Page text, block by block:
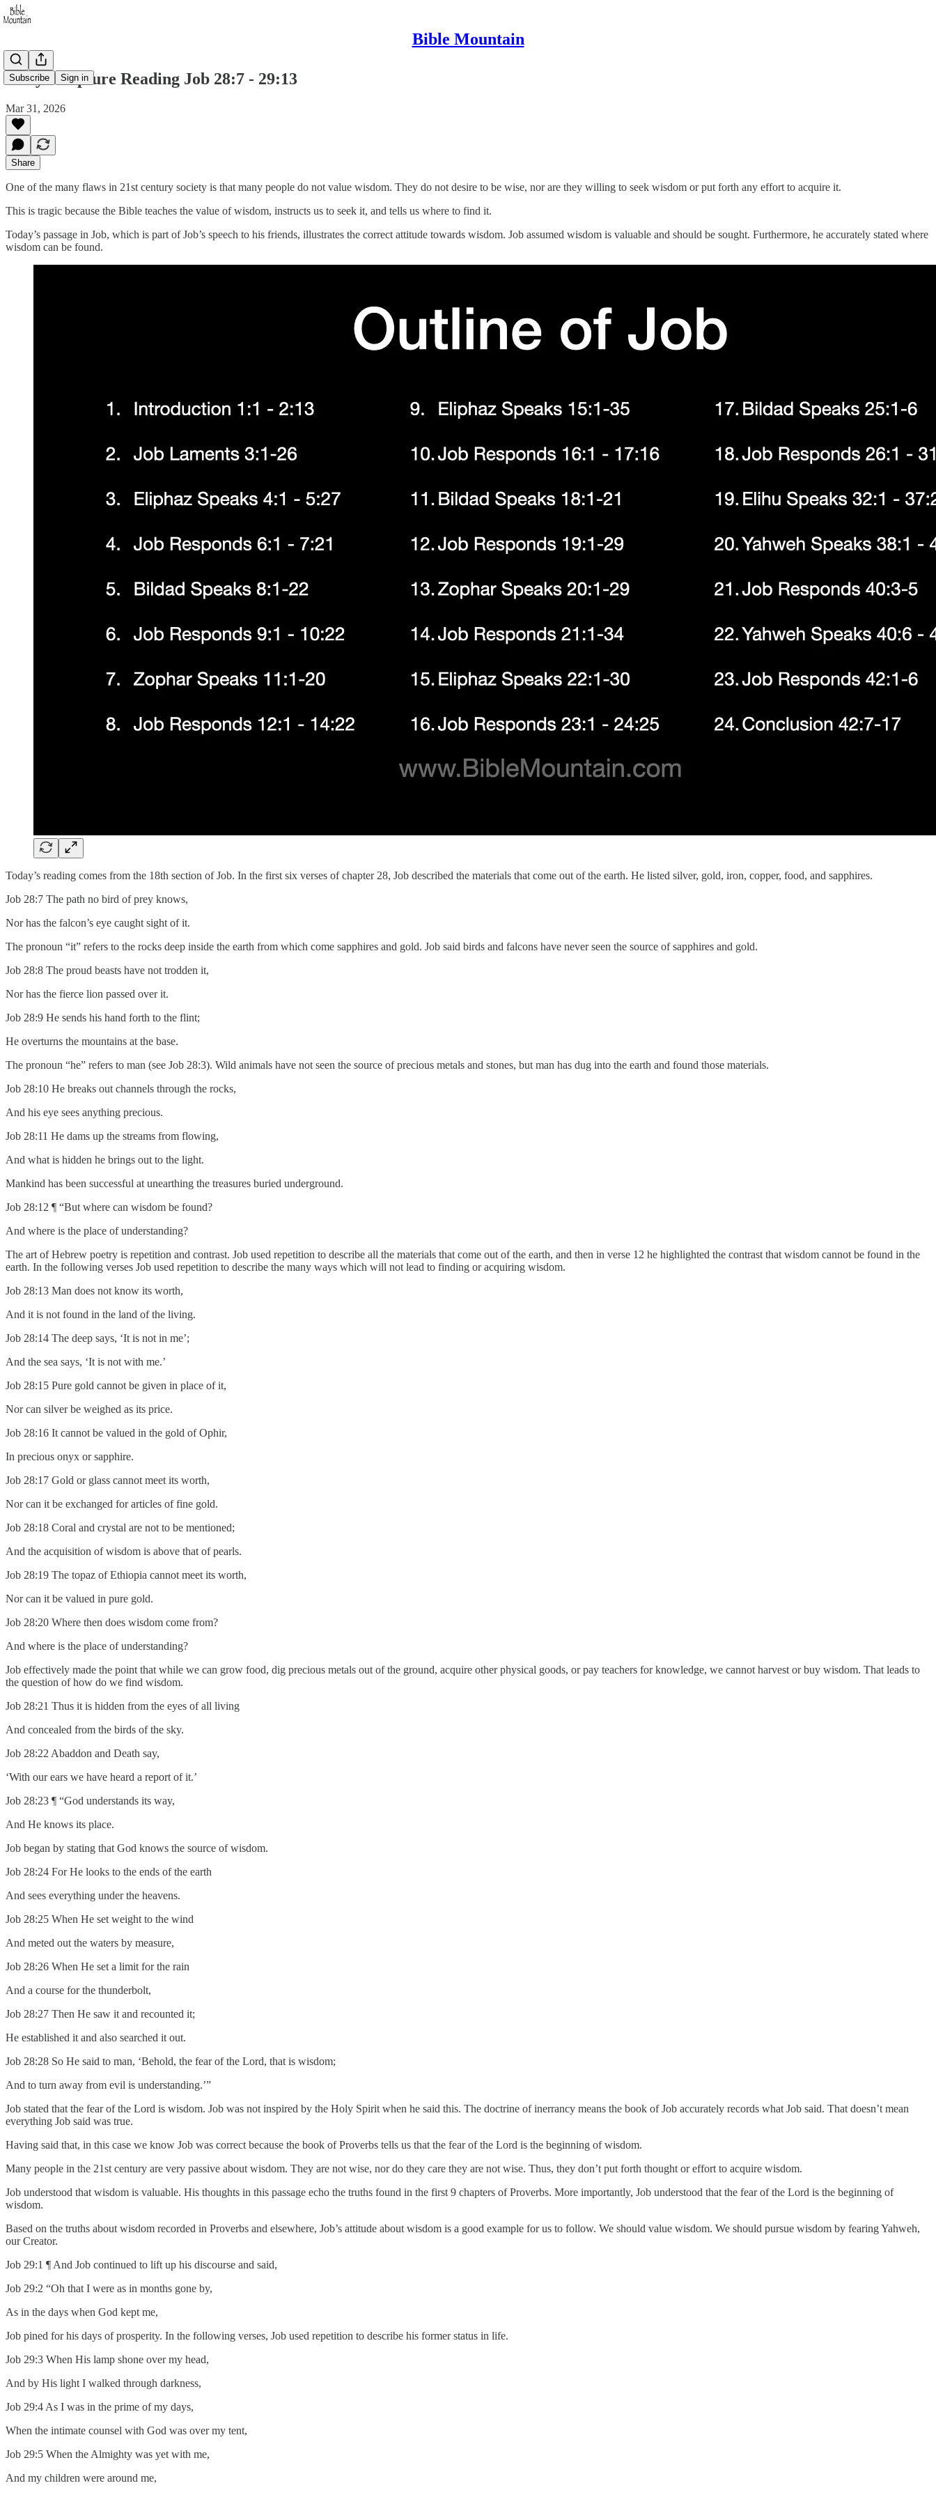
Bible Mountain
Subscribe Sign in
Daily Scripture Reading Job 28:7 - 29:13
Mar 31, 2026
Share
One of the many flaws in 21st century society is that many people do not value wisdom. They do not desire to be wise, nor are they willing to seek wisdom or put forth any effort to acquire it.
This is tragic because the Bible teaches the value of wisdom, instructs us to seek it, and tells us where to find it.
Today’s passage in Job, which is part of Job’s speech to his friends, illustrates the correct attitude towards wisdom. Job assumed wisdom is valuable and should be sought. Furthermore, he accurately stated where
wisdom can be found.
Today’s reading comes from the 18th section of Job. In the first six verses of chapter 28, Job described the materials that come out of the earth. He listed silver, gold, iron, copper, food, and sapphires.
Job 28:7 The path no bird of prey knows,
Nor has the falcon’s eye caught sight of it.
The pronoun “it” refers to the rocks deep inside the earth from which come sapphires and gold. Job said birds and falcons have never seen the source of sapphires and gold.
Job 28:8 The proud beasts have not trodden it,
Nor has the fierce lion passed over it.
Job 28:9 He sends his hand forth to the flint;
He overturns the mountains at the base.
The pronoun “he” refers to man (see Job 28:3). Wild animals have not seen the source of precious metals and stones, but man has dug into the earth and found those materials.
Job 28:10 He breaks out channels through the rocks,
And his eye sees anything precious.
Job 28:11 He dams up the streams from flowing,
And what is hidden he brings out to the light.
Mankind has been successful at unearthing the treasures buried underground.
Job 28:12 ¶ “But where can wisdom be found?
And where is the place of understanding?
The art of Hebrew poetry is repetition and contrast. Job used repetition to describe all the materials that come out of the earth, and then in verse 12 he highlighted the contrast that wisdom cannot be found in the
earth. In the following verses Job used repetition to describe the many ways which will not lead to finding or acquiring wisdom.
Job 28:13 Man does not know its worth,
And it is not found in the land of the living.
Job 28:14 The deep says, ‘It is not in me’;
And the sea says, ‘It is not with me.’
Job 28:15 Pure gold cannot be given in place of it,
Nor can silver be weighed as its price.
Job 28:16 It cannot be valued in the gold of Ophir,
In precious onyx or sapphire.
Job 28:17 Gold or glass cannot meet its worth,
Nor can it be exchanged for articles of fine gold.
Job 28:18 Coral and crystal are not to be mentioned;
And the acquisition of wisdom is above that of pearls.
Job 28:19 The topaz of Ethiopia cannot meet its worth,
Nor can it be valued in pure gold.
Job 28:20 Where then does wisdom come from?
And where is the place of understanding?
Job effectively made the point that while we can grow food, dig precious metals out of the ground, acquire other physical goods, or pay teachers for knowledge, we cannot harvest or buy wisdom. That leads to
the question of how do we find wisdom.
Job 28:21 Thus it is hidden from the eyes of all living
And concealed from the birds of the sky.
Job 28:22 Abaddon and Death say,
‘With our ears we have heard a report of it.’
Job 28:23 ¶ “God understands its way,
And He knows its place.
Job began by stating that God knows the source of wisdom.
Job 28:24 For He looks to the ends of the earth
And sees everything under the heavens.
Job 28:25 When He set weight to the wind
And meted out the waters by measure,
Job 28:26 When He set a limit for the rain
And a course for the thunderbolt,
Job 28:27 Then He saw it and recounted it;
He established it and also searched it out.
Job 28:28 So He said to man, ‘Behold, the fear of the Lord, that is wisdom;
And to turn away from evil is understanding.’”
Job stated that the fear of the Lord is wisdom. Job was not inspired by the Holy Spirit when he said this. The doctrine of inerrancy means the book of Job accurately records what Job said. That doesn’t mean
everything Job said was true.
Having said that, in this case we know Job was correct because the book of Proverbs tells us that the fear of the Lord is the beginning of wisdom.
Many people in the 21st century are very passive about wisdom. They are not wise, nor do they care they are not wise. Thus, they don’t put forth thought or effort to acquire wisdom.
Job understood that wisdom is valuable. His thoughts in this passage echo the truths found in the first 9 chapters of Proverbs. More importantly, Job understood that the fear of the Lord is the beginning of
wisdom.
Based on the truths about wisdom recorded in Proverbs and elsewhere, Job’s attitude about wisdom is a good example for us to follow. We should value wisdom. We should pursue wisdom by fearing Yahweh,
our Creator.
Job 29:1 ¶ And Job continued to lift up his discourse and said,
Job 29:2 “Oh that I were as in months gone by,
As in the days when God kept me,
Job pined for his days of prosperity. In the following verses, Job used repetition to describe his former status in life.
Job 29:3 When His lamp shone over my head,
And by His light I walked through darkness,
Job 29:4 As I was in the prime of my days,
When the intimate counsel with God was over my tent,
Job 29:5 When the Almighty was yet with me,
And my children were around me,